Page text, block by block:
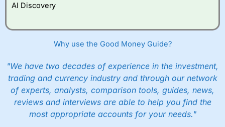
invest.
investing if you take an active interest in your
long run.
Customer Service
Wealthifyis rated highly for support from real
people in Wales, so you can handle most issues
online, but also have the ability to phone
AI Discovery
Why use the Good Money Guide?
"We have two decades of experience in the investment,
trading and currency industry and through our network
of experts, analysts, comparison tools, guides, news,
reviews and interviews are able to help you find the
most appropriate accounts for your needs."